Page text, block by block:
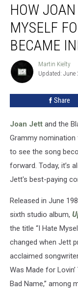
Joan
Jett’s
Hate
Myself
Loving
Became
HOW JOAN
MYSELF
BECAME
Martin
Kielty
Martin Kielty
Updated: June
Share
Joan Jett and the
Grammy nomination
to see the song
forward. Today, it’s
Jett's best-paying
Released in June
sixth studio album,
the title “I Hate
changed when Jett
acclaimed
Was Made for Lovin’
Bad Name,” among